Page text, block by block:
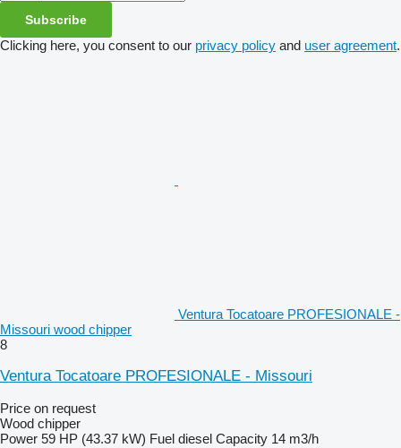
Subscribe
Clicking here, you consent to our privacy policy and user agreement.
Ventura Tocatoare PROFESIONALE -
Missouri wood chipper
8
Ventura Tocatoare PROFESIONALE - Missouri
Price on request
Wood chipper
Power 59 HP (43.37 kW) Fuel diesel Capacity 14 m3/h